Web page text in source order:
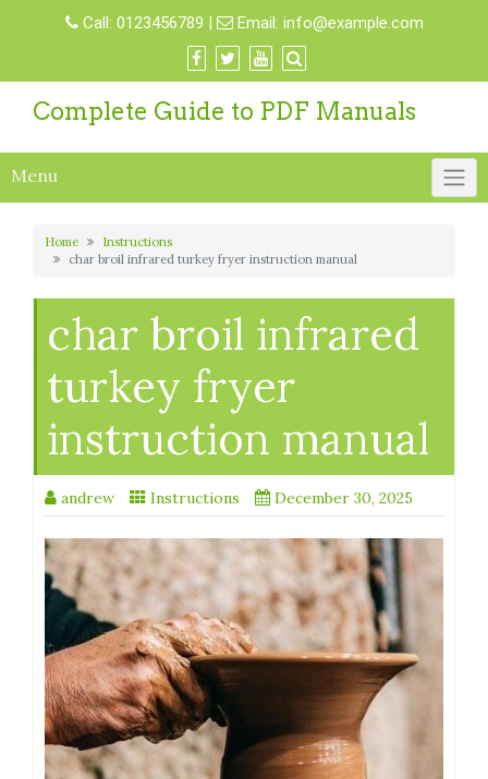
Call: 0123456789 | Email: info@example.com
Complete Guide to PDF Manuals
Menu
Home
Instructions
char broil infrared turkey fryer instruction manual
char broil infrared
turkey fryer
instruction manual
andrew Instructions December 30, 2025